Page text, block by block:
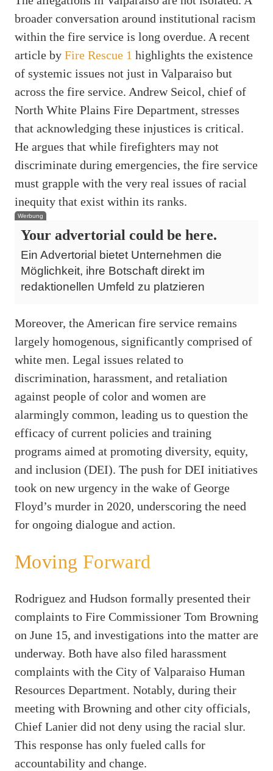
broader conversation around institutional racism
within the fire service is long overdue. A recent
article by Fire Rescue 1 highlights the existence
of systemic issues not just in Valparaiso but
across the fire service. Andrew Seicol, chief of
North White Plains Fire Department, stresses
that acknowledging these injustices is critical.
He argues that while firefighters may not
discriminate during emergencies, the fire service
must grapple with the very real issues of racial
inequity that exist within its ranks.
Werbung
Your advertorial could be here.
Ein Advertorial bietet Unternehmen die
Möglichkeit, ihre Botschaft direkt im
redaktionellen Umfeld zu platzieren
Moreover, the American fire service remains
largely homogenous, significantly comprised of
white men. Legal issues related to
discrimination, harassment, and retaliation
against people of color and women are
alarmingly common, leading us to question the
efficacy of current policies and training
programs aimed at promoting diversity, equity,
and inclusion (DEI). The push for DEI initiatives
took on new urgency in the wake of George
Floyd’s murder in 2020, underscoring the need
for ongoing dialogue and action.
Moving Forward
Rodriguez and Hudson formally presented their
complaints to Fire Commissioner Tom Browning
on June 15, and investigations into the matter are
underway. Both have also filed harassment
complaints with the City of Valparaiso Human
Resources Department. Notably, during their
meeting with Browning and other city officials,
Chief Lanier did not deny using the racial slur.
This response has only fueled calls for
accountability and change.